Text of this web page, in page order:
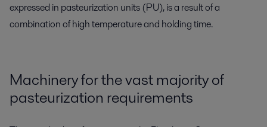
expressed in pasteurization units (PU), is a result of a
combination of high temperature and holding time.
Machinery for the vast majority of
pasteurization requirements